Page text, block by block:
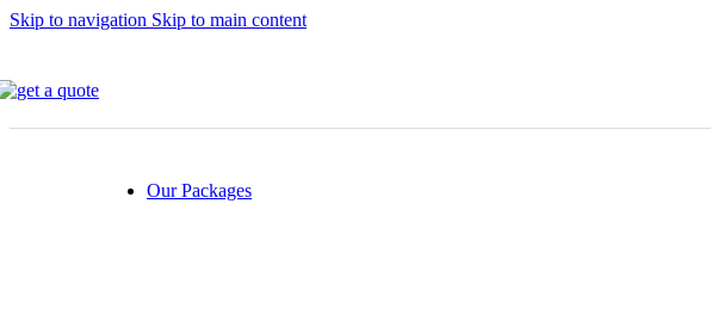
Skip to navigation Skip to main content
All Industries
Healthcare
Our Packages